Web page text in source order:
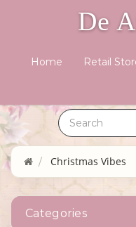
De
Home Retail
Christmas Vibes
Categories